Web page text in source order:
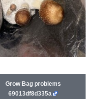
Grow Bag problems
69013df8d335a